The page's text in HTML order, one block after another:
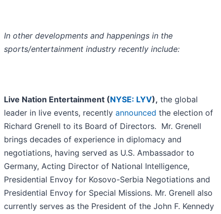
In other developments and happenings in the
sports/entertainment industry recently include:
Live Nation Entertainment (NYSE: LYV), the global
leader in live events, recently announced the election of
Richard Grenell to its Board of Directors. Mr. Grenell
brings decades of experience in diplomacy and
negotiations, having served as U.S. Ambassador to
Germany, Acting Director of National Intelligence,
Presidential Envoy for Kosovo-Serbia Negotiations and
Presidential Envoy for Special Missions. Mr. Grenell also
currently serves as the President of the John F. Kennedy